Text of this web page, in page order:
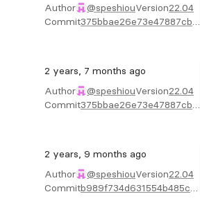
Author
@speshiouVersion22.04
Commit
375bbae26e73e47887cbb8ac6888ff007f0bdbfb
2 years, 7 months ago
Author
@speshiouVersion22.04
Commit
375bbae26e73e47887cbb8ac6888ff007f0bdbfb
2 years, 9 months ago
Author
@speshiouVersion22.04
Commit
b989f734d631554b485c39a2f67b5ca4d8ac10e6